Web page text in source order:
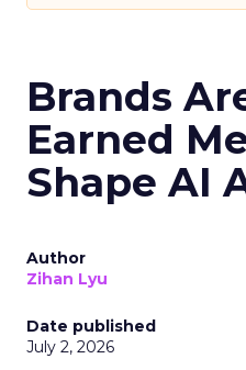
Brands
Earned
Shape AI
Author
Zihan Lyu
Date published
July 2, 2026